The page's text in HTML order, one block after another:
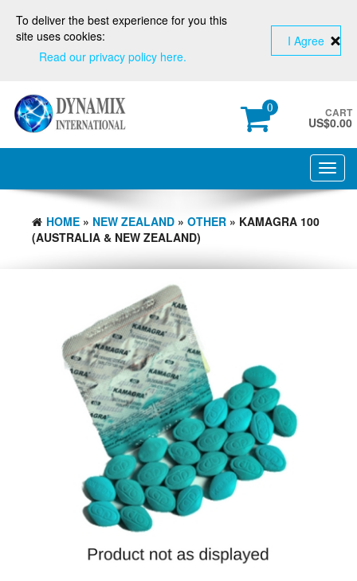
0 CART
US$0.00
HOME » NEW ZEALAND » OTHER » KAMAGRA 100
(AUSTRALIA & NEW ZEALAND)
To deliver the best experience for you this
site uses cookies:
Read our privacy policy here.
I Agree